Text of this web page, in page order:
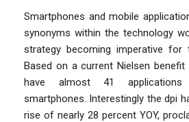
Smartphones and mobile
synonyms within the technology
strategy becoming imperative for
Based on a current Nielsen benefit
have almost 41
smartphones. Interestingly the dpi
rise of nearly 28 percent YOY,